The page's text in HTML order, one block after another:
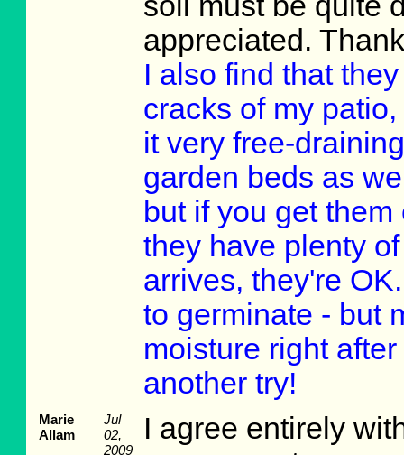
appreciated.
I also find that
cracks of my
it very free-
garden beds as
but if you get
they have plenty
arrives, they're
to germinate - but
moisture right
another try!
Marie
Allam
Jul
02,
2009
I agree entirely